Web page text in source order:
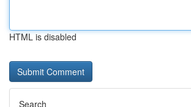
HTML is disabled
Search